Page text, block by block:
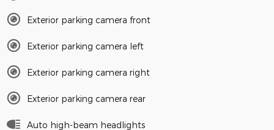
Exterior parking camera front
Exterior parking camera left
Exterior parking camera right
Exterior parking camera rear
Auto high-beam headlights